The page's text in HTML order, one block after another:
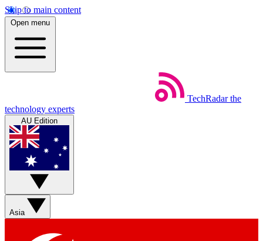
Skip to main content
Open menu
TechRadar the
technology experts
AU Edition
Asia